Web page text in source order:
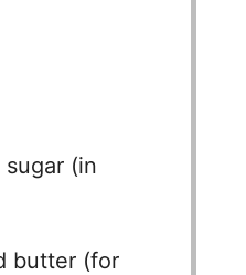
o
(in
butter (for